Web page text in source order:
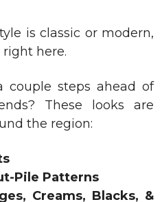
is classic or modern,
here.
couple steps ahead of
These looks are
the region:
Pile Patterns
Creams, Blacks, &